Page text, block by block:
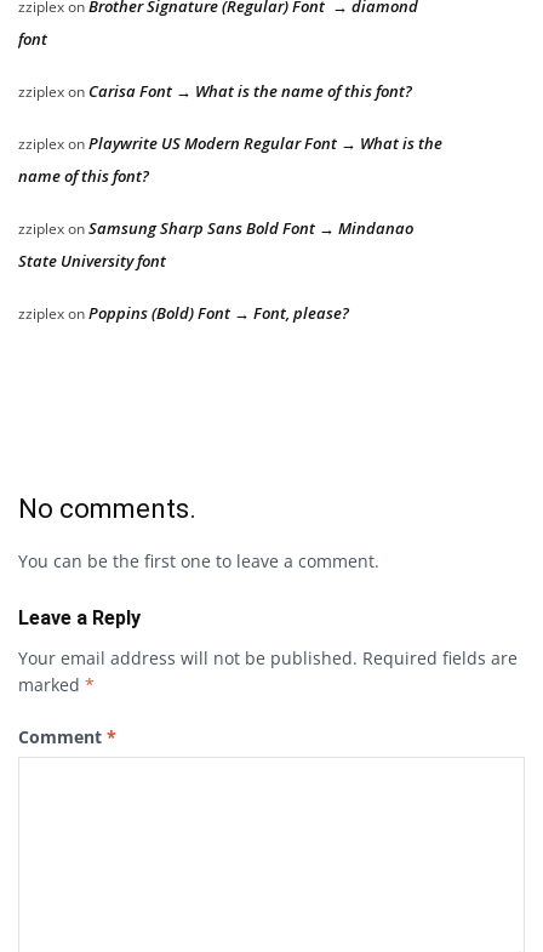
zziplexonBrother Signature (Regular) Font → diamond
font
zziplexon Carisa Font → What is the name of this font?
zziplexonPlaywrite US Modern Regular Font → What is the
name of this font?
zziplexonSamsung Sharp Sans Bold Font → Mindanao
State University font
zziplexonPoppins (Bold) Font → Font, please?
No comments.
You can be the first one to leave a comment.
Leave a Reply
Your email address will not be published. Required fields are
marked *
Comment *